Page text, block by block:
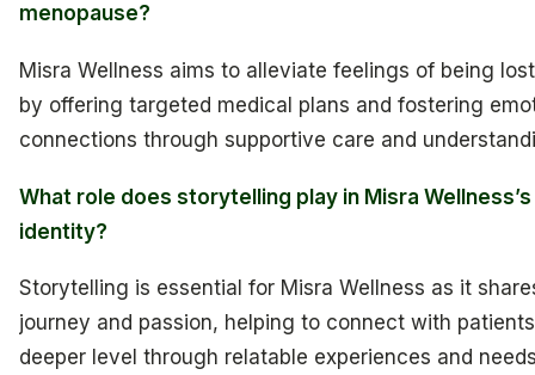
menopause?
Misra Wellness aims to alleviate feelings of being
by offering targeted medical plans and fostering
connections through supportive care and
What role does storytelling play in Misra
identity?
Storytelling is essential for Misra Wellness as it
journey and passion, helping to connect with
deeper level through relatable experiences and